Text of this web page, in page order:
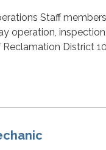
Staff
operation,
District